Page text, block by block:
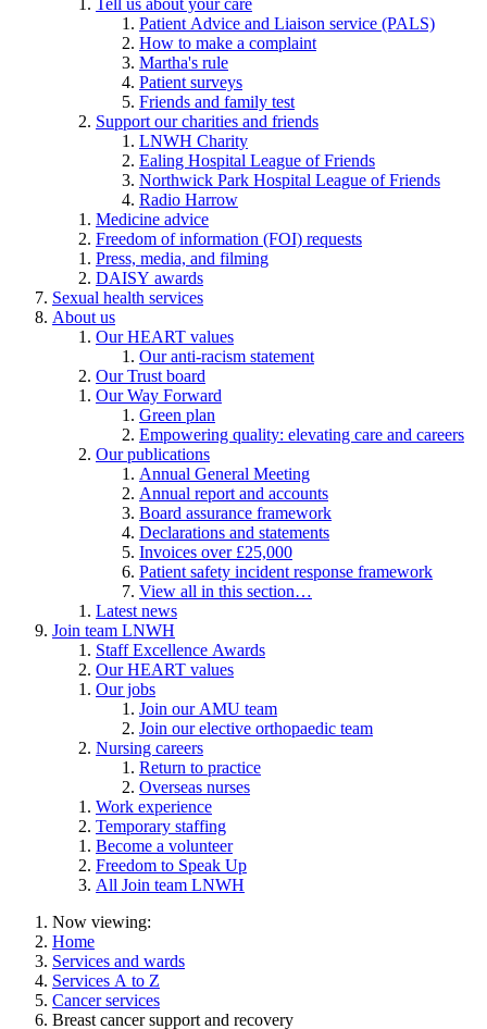
Tell us about your care
Patient Advice and Liaison service (PALS)
How to make a complaint
Martha's rule
Patient surveys
Friends and family test
Support our charities and friends
LNWH Charity
Ealing Hospital League of Friends
Northwick Park Hospital League of Friends
Radio Harrow
Medicine advice
Freedom of information (FOI) requests
Press, media, and filming
DAISY awards
Sexual health services
About us
Our HEART values
Our anti-racism statement
Our Trust board
Our Way Forward
Green plan
Empowering quality: elevating care and careers
Our publications
Annual General Meeting
Annual report and accounts
Board assurance framework
Declarations and statements
Invoices over £25,000
Patient safety incident response framework
View all in this section…
Latest news
Join team LNWH
Staff Excellence Awards
Our HEART values
Our jobs
Join our AMU team
Join our elective orthopaedic team
Nursing careers
Return to practice
Overseas nurses
Work experience
Temporary staffing
Become a volunteer
Freedom to Speak Up
All Join team LNWH
Now viewing:
Home
Services and wards
Services A to Z
Cancer services
Breast cancer support and recovery